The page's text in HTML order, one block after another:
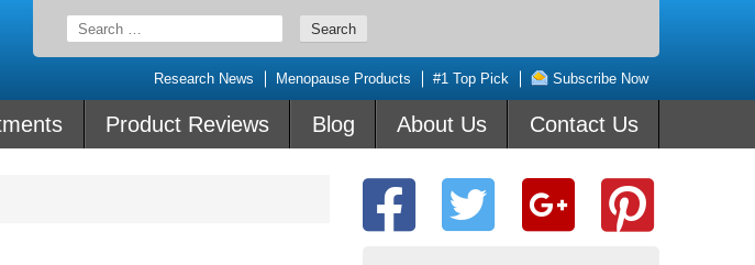
Search
for:
Research News Menopause Products #1 Top Pick Subscribe Now
Product Reviews Blog About Us Contact Us